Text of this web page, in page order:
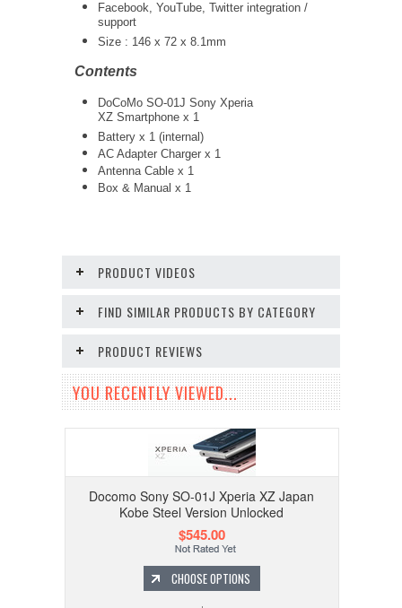
Facebook, YouTube, Twitter integration /
support
Size : 146 x 72 x 8.1mm
Contents
DoCoMo SO-01J Sony Xperia
XZ Smartphone x 1
Battery x 1 (internal)
AC Adapter Charger x 1
Antenna Cable x 1
Box & Manual x 1
PRODUCT VIDEOS
FIND SIMILAR PRODUCTS BY CATEGORY
PRODUCT REVIEWS
YOU RECENTLY VIEWED...
Docomo Sony SO-01J Xperia XZ Japan
Kobe Steel Version Unlocked
$545.00
CHOOSE OPTIONS